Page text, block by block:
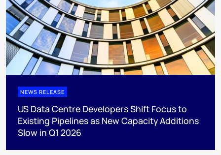
NEWS RELEASE
US Data Centre Developers Shift Focus to
Existing Pipelines as New Capacity Additions
Slow in Q1 2026